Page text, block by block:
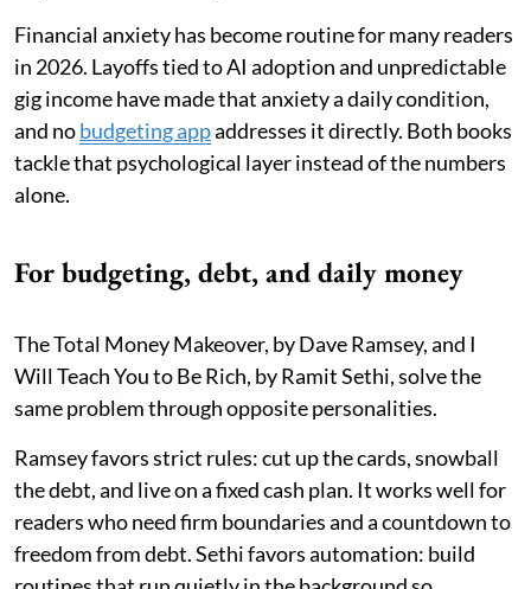
Financial anxiety has become routine for many readers
in 2026. Layoffs tied to AI adoption and unpredictable
gig income have made that anxiety a daily condition,
and nobudgeting appaddresses it directly. Both books
tackle that psychological layer instead of the numbers
alone.
For budgeting, debt, and daily money
The Total Money Makeover, by Dave Ramsey, and I
Will Teach You to Be Rich, by Ramit Sethi, solve the
same problem through opposite personalities.
Ramsey favors strict rules: cut up the cards, snowball
the debt, and live on a fixed cash plan. It works well for
readers who need firm boundaries and a countdown to
freedom from debt. Sethi favors automation: build